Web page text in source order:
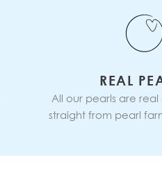
REAL
All our pearls are
straight from pearl